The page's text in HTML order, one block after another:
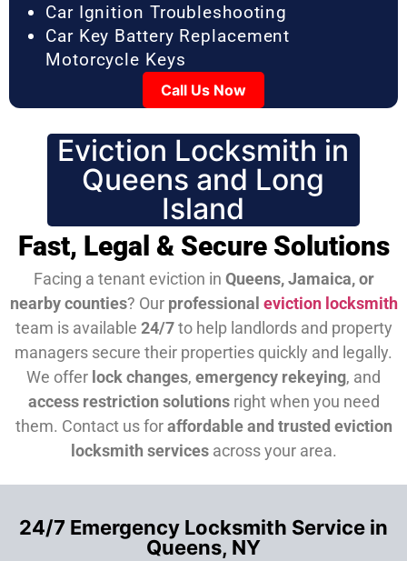
Car Ignition Troubleshooting
Car Key Battery Replacement
Motorcycle Keys
Call Us Now
Eviction Locksmith in
Queens and Long
Island
Fast, Legal & Secure Solutions
Facing a tenant eviction in Queens, Jamaica, or
nearby counties? Our professional eviction locksmith
team is available 24/7to help landlords and property
managers secure their properties quickly and legally.
We offer lock changes, emergency rekeying, and
access restriction solutionsright when you need
them. Contact us foraffordable and trusted eviction
locksmith servicesacross your area.
24/7 Emergency Locksmith Service in
Queens, NY